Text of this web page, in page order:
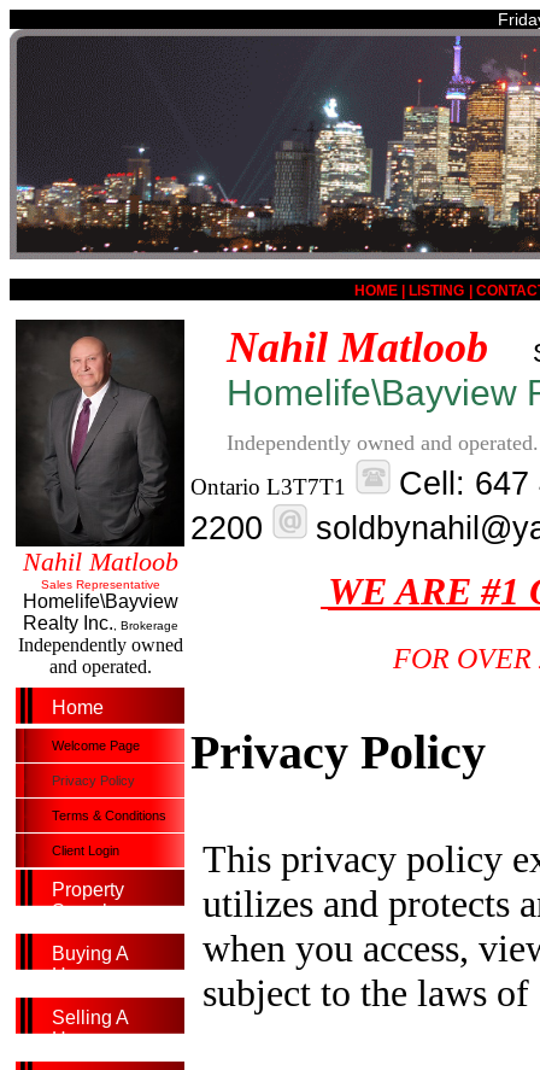
HOME LISTING
Nahil Matloob
Sales Representative
Homelife\Bayview
Realty Inc., Brokerage
Independently owned
and operated.
Home
Welcome Page
Privacy Policy
Terms & Conditions
Client Login
Property
Search
Buying A
Home
Selling A
Home
Nahil Matloob
Homelife\Bayview
Independently owned and operated.
Ontario L3T7T1
Cell: 647
2200
WE ARE
FOR OVER
Privacy Policy
This privacy policy
utilizes and protects
when you access,
subject to the laws